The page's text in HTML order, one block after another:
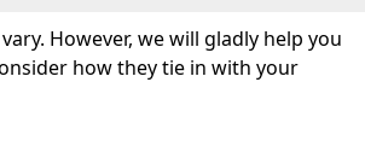
However, we will gladly help you
how they tie in with your